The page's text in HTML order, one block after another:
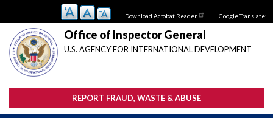
main
content
Download Acrobat Reader Google Translate:
Office of Inspector General
U.S. AGENCY FOR INTERNATIONAL DEVELOPMENT
REPORT FRAUD, WASTE & ABUSE